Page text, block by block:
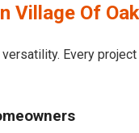
Village Of
Every